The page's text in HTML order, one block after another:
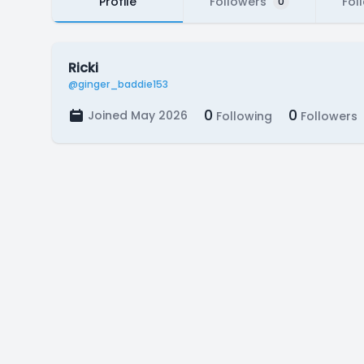
Ricki
@ginger_baddie153
Joined May 2026 0 Following 0 Followers